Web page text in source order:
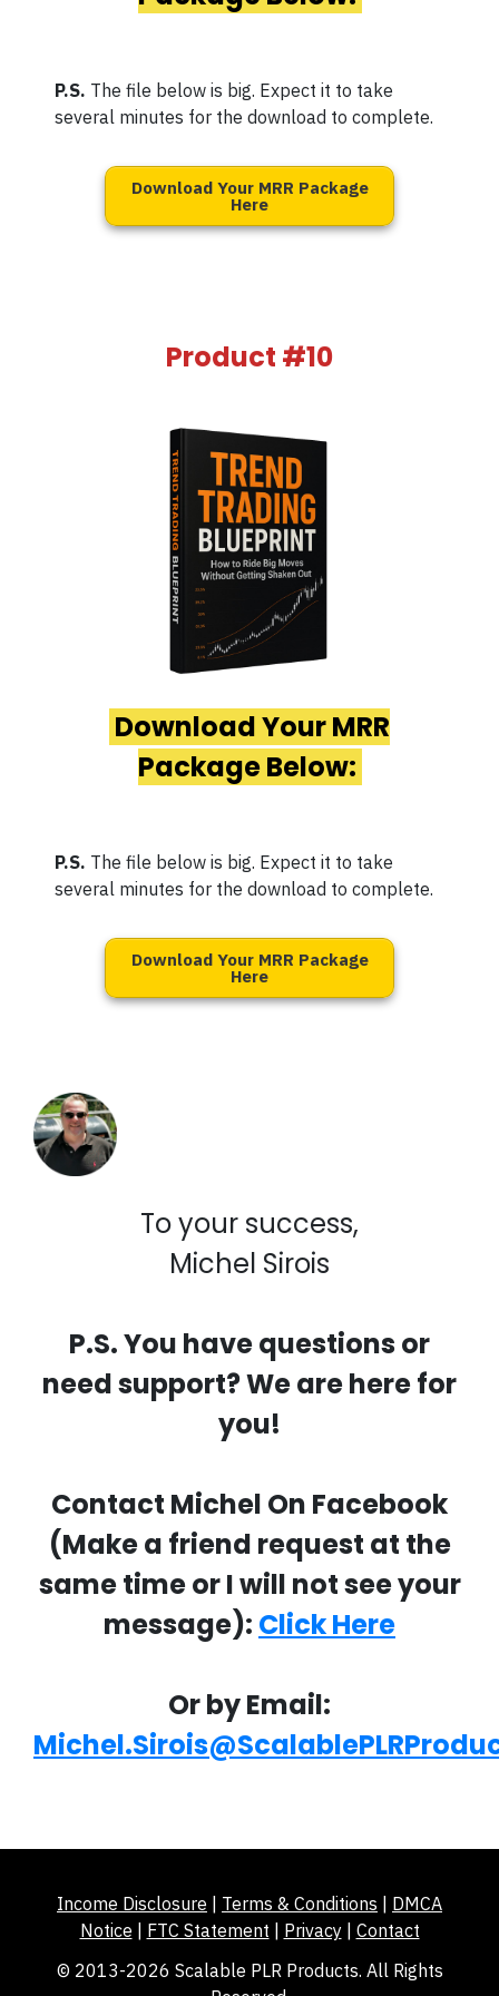
P.S. The file below is big. Expect it to take
several minutes for the download to complete.
Download Your MRR Package
Here
Product #10
Download Your MRR
Package Below:
P.S. The file below is big. Expect it to take
several minutes for the download to complete.
Download Your MRR Package
Here
To your success,
Michel Sirois
P.S. You have questions or
need support? We are here for
you!
Contact Michel On Facebook
(Make a friend request at the
same time or I will not see your
message): Click Here
Or by Email:
Income Disclosure Terms & Conditions
DMCA
Notice
FTC Statement Privacy| Contact
© 2013-2026 Scalable PLR Products. All Rights